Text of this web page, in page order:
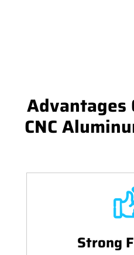
Advantages
CNC
Strong